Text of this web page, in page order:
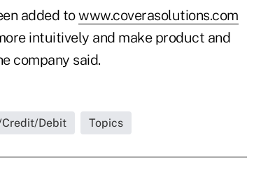
added towww.coverasolutions.com
intuitively and make product and
company said.
Debit Topics